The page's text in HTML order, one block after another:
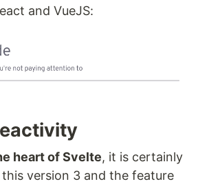
and VueJS:
heart of Svelte, it is certainly
version 3 and the feature